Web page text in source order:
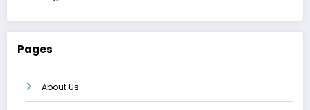
Pages
About Us